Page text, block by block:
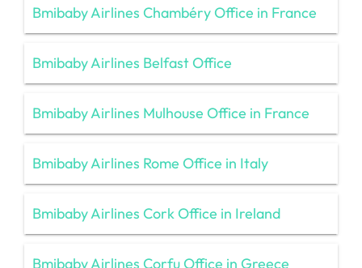
Bmibaby Airlines Chambéry Office in France
Bmibaby Airlines Belfast Office
Bmibaby Airlines Mulhouse Office in France
Bmibaby Airlines Rome Office in Italy
Bmibaby Airlines Cork Office in Ireland
Bmibaby Airlines Corfu Office in Greece